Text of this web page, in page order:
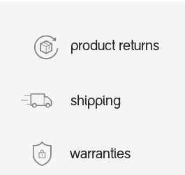
product returns
shipping
warranties